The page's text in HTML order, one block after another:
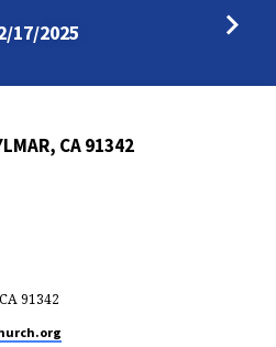
17/2025
CA 91342
91342